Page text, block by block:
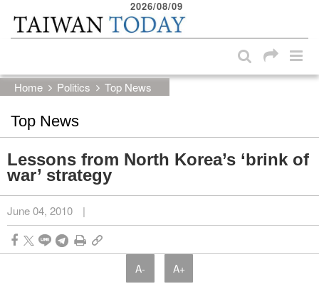
Skip to main content block
2026/08/09
Home Politics Top News
Top News
Lessons from North Korea’s ‘brink of
war’ strategy
June 04, 2010 |
A- A+